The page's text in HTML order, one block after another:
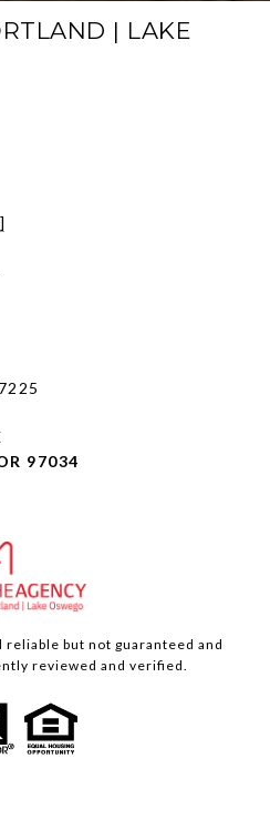
| LAKE
97034
but not guaranteed and
reviewed and verified.